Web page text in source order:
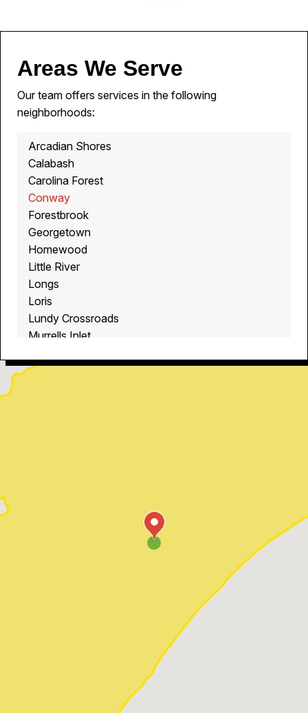
Areas We Serve
Our team offers services in the following
neighborhoods:
Arcadian Shores
Calabash
Carolina Forest
Conway
Forestbrook
Georgetown
Homewood
Little River
Longs
Loris
Lundy Crossroads
Murrells Inlet
North Myrtle Beach